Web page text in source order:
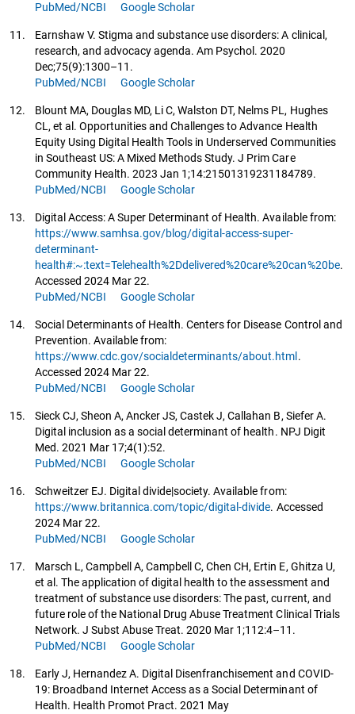
PubMed/NCBI
Google Scholar
11.
Earnshaw V. Stigma and substance use disorders: A clinical,
research, and advocacy agenda. Am Psychol. 2020
Dec;75(9):1300–11.
PubMed/NCBI
Google Scholar
12.
Blount MA, Douglas MD, Li C, Walston DT, Nelms PL, Hughes
CL, et al. Opportunities and Challenges to Advance Health
Equity Using Digital Health Tools in Underserved Communities
in Southeast US: A Mixed Methods Study. J Prim Care
Community Health. 2023 Jan 1;14:21501319231184789.
PubMed/NCBI
Google Scholar
13.
Digital Access: A Super Determinant of Health. Available from:
https://www.samhsa.gov/blog/digital-access-super-
determinant-
health#:~:text=Telehealth%2Ddelivered%20care%20can%20be.
Accessed 2024 Mar 22.
PubMed/NCBI
Google Scholar
14.
Social Determinants of Health. Centers for Disease Control and
Prevention. Available from:
https://www.cdc.gov/socialdeterminants/about.html .
Accessed 2024 Mar 22.
PubMed/NCBI
Google Scholar
15.
Sieck CJ, Sheon A, Ancker JS, Castek J, Callahan B, Siefer A.
Digital inclusion as a social determinant of health. NPJ Digit
Med. 2021 Mar 17;4(1):52.
PubMed/NCBI
Google Scholar
16.
Schweitzer EJ. Digital divide|society. Available from:
https://www.britannica.com/topic/digital-divide. Accessed
2024 Mar 22.
PubMed/NCBI
Google Scholar
17.
Marsch L, Campbell A, Campbell C, Chen CH, Ertin E, Ghitza U,
et al. The application of digital health to the assessment and
treatment of substance use disorders: The past, current, and
future role of the National Drug Abuse Treatment Clinical Trials
Network. J Subst Abuse Treat. 2020 Mar 1;112:4–11.
PubMed/NCBI
Google Scholar
18.
Early J, Hernandez A. Digital Disenfranchisement and COVID-
19: Broadband Internet Access as a Social Determinant of
Health. Health Promot Pract. 2021 May